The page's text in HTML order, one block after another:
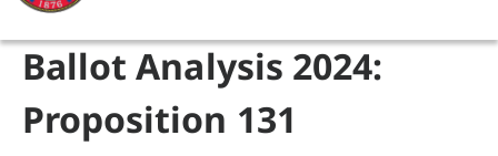
Ballot Analysis 2024:
Proposition 131